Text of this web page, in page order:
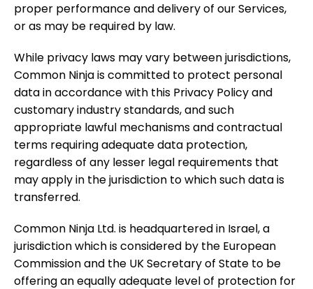
proper performance and delivery of our Services,
or as may be required by law.
While privacy laws may vary between jurisdictions,
Common Ninja is committed to protect personal
data in accordance with this Privacy Policy and
customary industry standards, and such
appropriate lawful mechanisms and contractual
terms requiring adequate data protection,
regardless of any lesser legal requirements that
may apply in the jurisdiction to which such data is
transferred.
Common Ninja Ltd. is headquartered in Israel, a
jurisdiction which is considered by the European
Commission and the UK Secretary of State to be
offering an equally adequate level of protection for